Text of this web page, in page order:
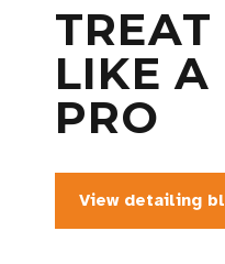
TOP
Book your visit
GIVE IT
View our
TREAT
LIKE A
PRO
View detailing
View our
WE